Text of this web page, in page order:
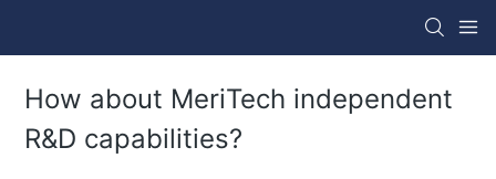
How about MeriTech independent
R&D capabilities?